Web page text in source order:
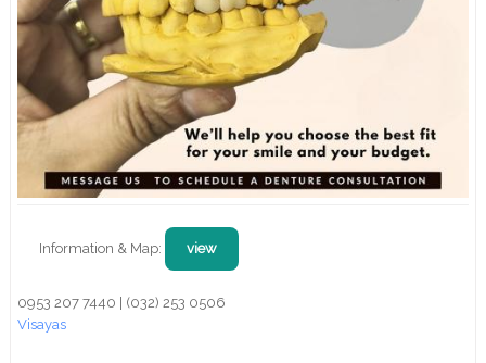
Information & Map: view
0953 207 7440 | (032) 253 0506
Visayas